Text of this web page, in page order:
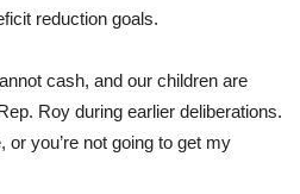
reduction goals.
cash, and our children are
Roy during earlier deliberations.
or you’re not going to get my